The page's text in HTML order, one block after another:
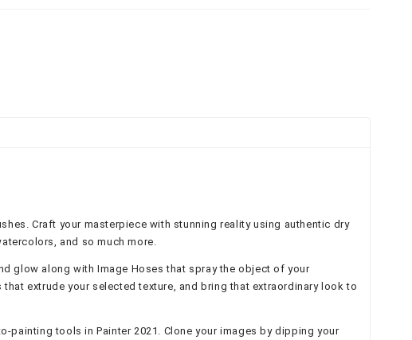
Craft your masterpiece with stunning reality using authentic dry
and so much more.
glow along with Image Hoses that spray the object of your
extrude your selected texture, and bring that extraordinary look to
tools in Painter 2021. Clone your images by dipping your